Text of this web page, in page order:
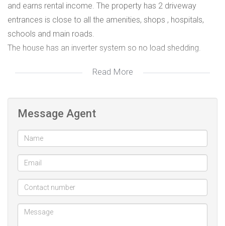
and earns rental income. The property has 2 driveway
entrances is close to all the amenities, shops , hospitals,
schools and main roads.
The house has an inverter system so no load shedding.
Lots of parking available , an outbuilding with 2 bedrooms
Modern and recently renovated with beautiful light fittings
and stylish finishes makes this a good buy.
Call today to make an appointment to view.
Read More
Message Agent